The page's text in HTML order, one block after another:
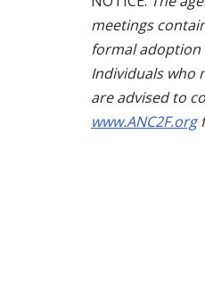
meetings
formal adoption
Individuals who
are advised to
www.ANC2F.org